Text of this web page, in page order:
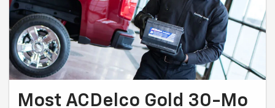
Most ACDelco Gold 30-Mo